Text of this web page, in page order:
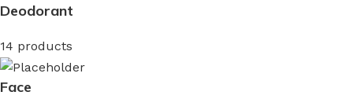
Deodorant
14 products
Face